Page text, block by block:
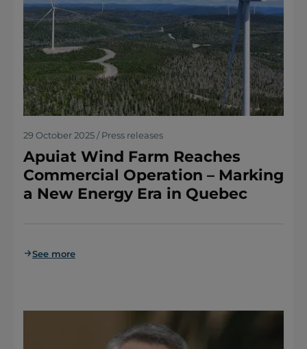
29 October 2025 / Press releases
Apuiat Wind Farm Reaches
Commercial Operation – Marking
a New Energy Era in Quebec
See more